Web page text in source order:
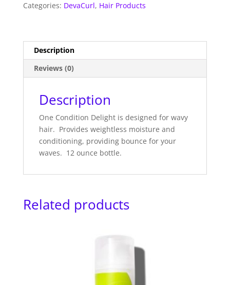
ounce
Categories: DevaCurl, Hair Products
Description
Reviews (0)
Description
One Condition Delight is designed for wavy
hair. Provides weightless moisture and
conditioning, providing bounce for your
waves. 12 ounce bottle.
Related products